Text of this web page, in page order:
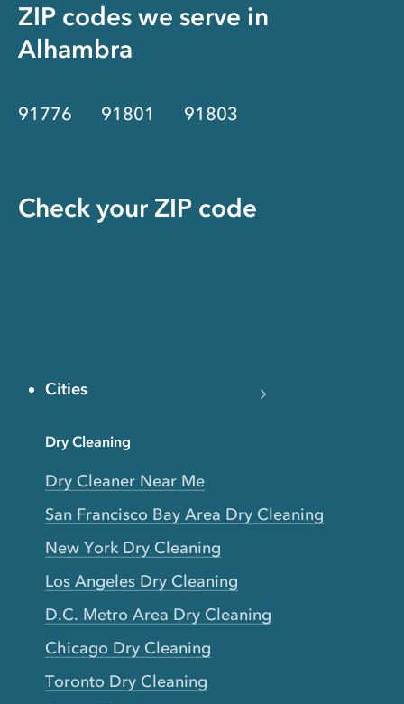
ZIP codes we serve in
Alhambra
91776 91801 91803
Check your ZIP code
Cities
Dry Cleaning
Dry Cleaner Near Me
San Francisco Bay Area Dry Cleaning
New York Dry Cleaning
Los Angeles Dry Cleaning
D.C. Metro Area Dry Cleaning
Chicago Dry Cleaning
Toronto Dry Cleaning